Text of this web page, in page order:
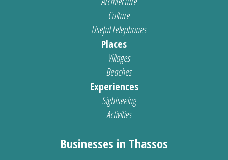
Culture
Useful Telephones
Places
Villages
Beaches
Experiences
Sightseeing
Activities
Businesses in Thassos